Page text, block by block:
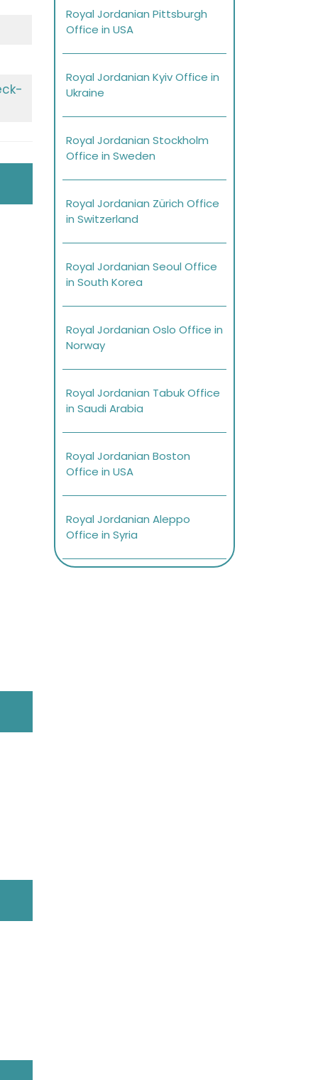
Royal Jordanian Pittsburgh
Office in USA
Royal Jordanian Kyiv Office in
Ukraine
Royal Jordanian Stockholm
Office in Sweden
Royal Jordanian Zürich Office
in Switzerland
Royal Jordanian Seoul Office
in South Korea
Royal Jordanian Oslo Office in
Norway
Royal Jordanian Tabuk Office
in Saudi Arabia
Royal Jordanian Boston
Office in USA
Royal Jordanian Aleppo
Office in Syria